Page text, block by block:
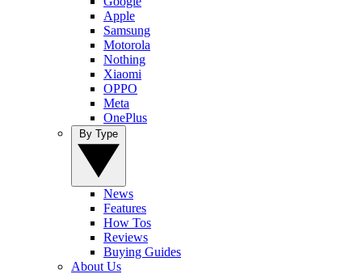
Apple
Samsung
Motorola
Nothing
Xiaomi
OPPO
Meta
OnePlus
News
Features
How Tos
Reviews
Buying Guides
About Us